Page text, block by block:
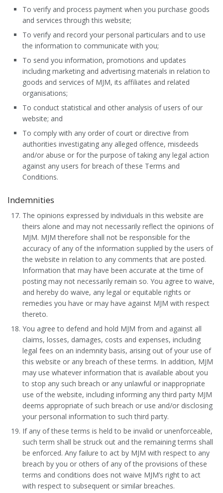
To verify and process payment when you purchase goods
and services through this website;
To verify and record your personal particulars and to use
the information to communicate with you;
To send you information, promotions and updates
including marketing and advertising materials in relation to
goods and services of MJM, its affiliates and related
organisations;
To conduct statistical and other analysis of users of our
website; and
To comply with any order of court or directive from
authorities investigating any alleged offence, misdeeds
and/or abuse or for the purpose of taking any legal action
against any users for breach of these Terms and
Conditions.
Indemnities
The opinions expressed by individuals in this website are
theirs alone and may not necessarily reflect the opinions of
MJM. MJM therefore shall not be responsible for the
accuracy of any of the information supplied by the users of
the website in relation to any comments that are posted.
Information that may have been accurate at the time of
posting may not necessarily remain so. You agree to waive,
and hereby do waive, any legal or equitable rights or
remedies you have or may have against MJM with respect
thereto.
You agree to defend and hold MJM from and against all
claims, losses, damages, costs and expenses, including
legal fees on an indemnity basis, arising out of your use of
this website or any breach of these terms. In addition, MJM
may use whatever information that is available about you
to stop any such breach or any unlawful or inappropriate
use of the website, including informing any third party MJM
deems appropriate of such breach or use and/or disclosing
your personal information to such third party.
If any of these terms is held to be invalid or unenforceable,
such term shall be struck out and the remaining terms shall
be enforced. Any failure to act by MJM with respect to any
breach by you or others of any of the provisions of these
terms and conditions does not waive MJM’s right to act
with respect to subsequent or similar breaches.